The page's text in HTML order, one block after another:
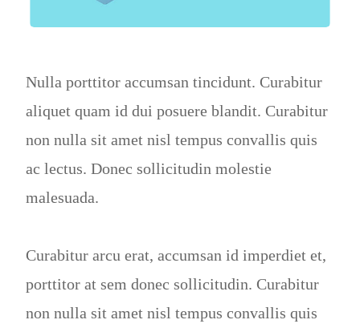
Nulla porttitor accumsan tincidunt. Curabitur
aliquet quam id dui posuere blandit. Curabitur
non nulla sit amet nisl tempus convallis quis
ac lectus. Donec sollicitudin molestie
malesuada.
Curabitur arcu erat, accumsan id imperdiet et,
porttitor at sem donec sollicitudin. Curabitur
non nulla sit amet nisl tempus convallis quis